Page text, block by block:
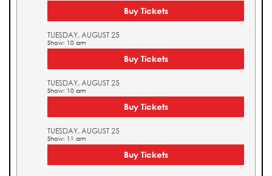
Buy Tickets
TUESDAY, AUGUST 25
Show: 10 am
Buy Tickets
TUESDAY, AUGUST 25
Show: 10 am
Buy Tickets
TUESDAY, AUGUST 25
Show: 11 am
Buy Tickets